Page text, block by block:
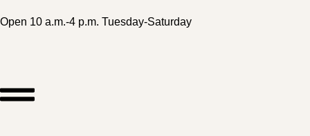
Open 10 a.m.-4 p.m. Tuesday-Saturday